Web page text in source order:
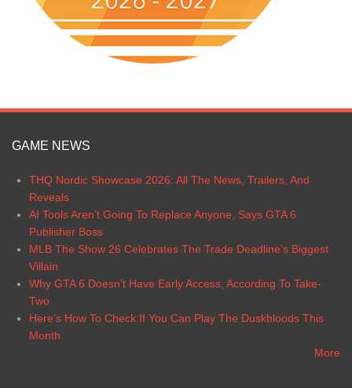
GAME NEWS
THQ Nordic Showcase 2026: All The News, Trailers, And
Reveals
AI Tools Aren’t Going To Replace Anyone, Says GTA 6
Publisher Boss
MLB The Show 26 Celebrates The Trade Deadline’s Biggest
Villain
Why GTA 6 Doesn’t Have Early Access, According To Take-
Two
Here’s How To Check If You Can Play The Duskbloods This
Month
More